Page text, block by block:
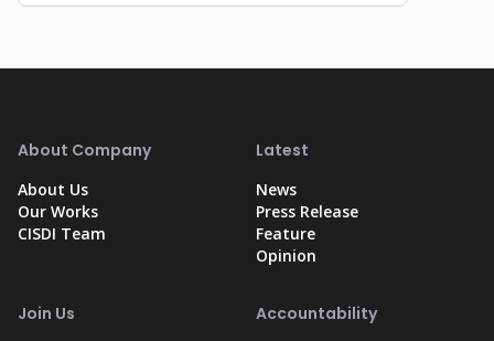
About Company
About Us
Our Works
CISDI Team
Latest
News
Press Release
Feature
Opinion
Join Us Accountability